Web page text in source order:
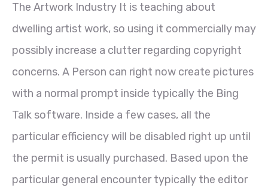
The Artwork Industry It is teaching about
dwelling artist work, so using it commercially may
possibly increase a clutter regarding copyright
concerns. A Person can right now create pictures
with a normal prompt inside typically the Bing
Talk software. Inside a few cases, all the
particular efficiency will be disabled right up until
the permit is usually purchased. Based upon the
particular general encounter typically the editor